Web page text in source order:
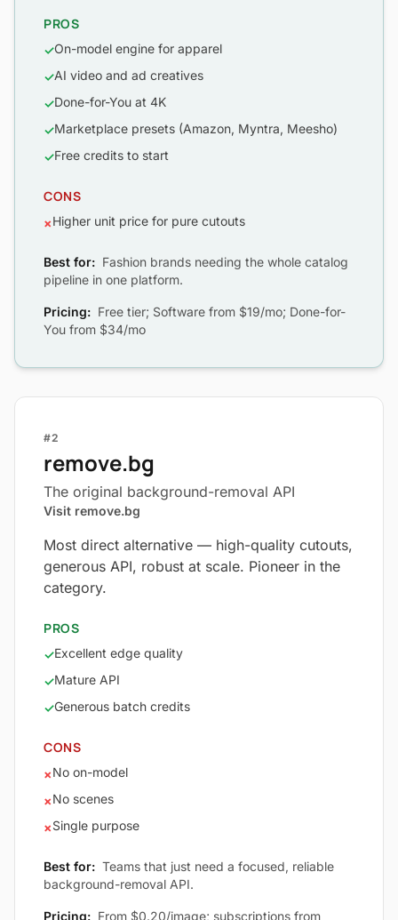
PROS
✓On-model engine for apparel
✓AI video and ad creatives
✓Done-for-You at 4K
✓Marketplace presets (Amazon, Myntra, Meesho)
✓Free credits to start
CONS
×Higher unit price for pure cutouts
Best for: Fashion brands needing the whole catalog
pipeline in one platform.
Pricing: Free tier; Software from $19/mo; Done-for-
You from $34/mo
#2
remove.bg
The original background-removal API
Visit remove.bg
Most direct alternative — high-quality cutouts,
generous API, robust at scale. Pioneer in the
category.
PROS
✓Excellent edge quality
✓Mature API
✓Generous batch credits
CONS
×No on-model
×No scenes
×Single purpose
Best for: Teams that just need a focused, reliable
background-removal API.
Pricing: From $0.20/image; subscriptions from